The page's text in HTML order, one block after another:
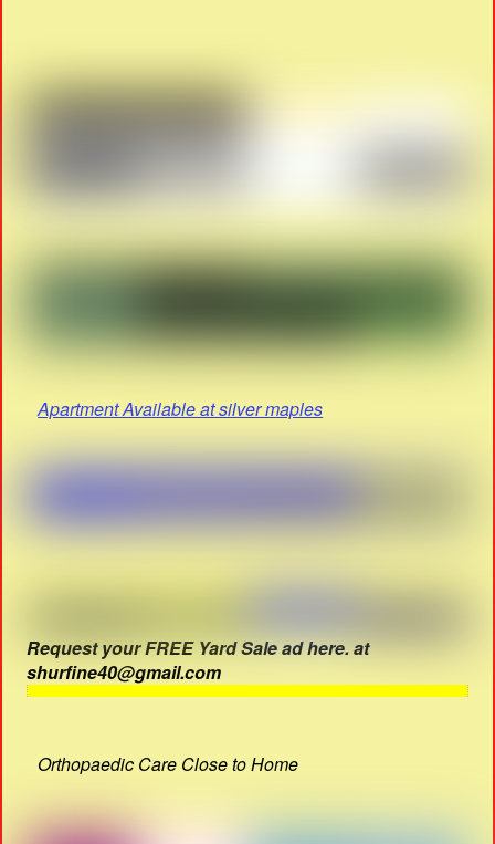
Apartment Available at silver maples
Request your FREE Yard Sale ad here. at
shurfine40@gmail.com
Orthopaedic Care Close to Home